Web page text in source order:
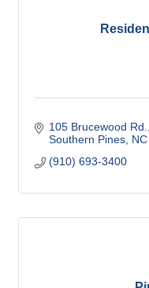
105 Brucewood Rd.
Southern Pines NC
(910) 693-3400